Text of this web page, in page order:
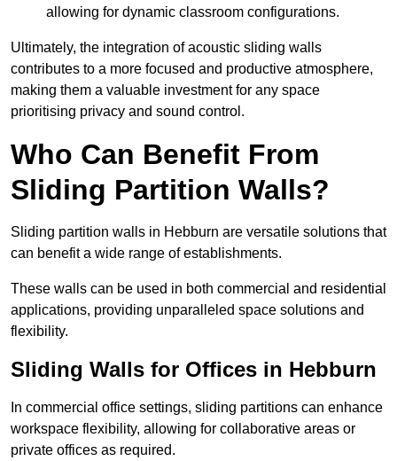
allowing for dynamic classroom configurations.
Ultimately, the integration of acoustic sliding walls
contributes to a more focused and productive atmosphere,
making them a valuable investment for any space
prioritising privacy and sound control.
Who Can Benefit From
Sliding Partition Walls?
Sliding partition walls in Hebburn are versatile solutions that
can benefit a wide range of establishments.
These walls can be used in both commercial and residential
applications, providing unparalleled space solutions and
flexibility.
Sliding Walls for Offices in Hebburn
In commercial office settings, sliding partitions can enhance
workspace flexibility, allowing for collaborative areas or
private offices as required.